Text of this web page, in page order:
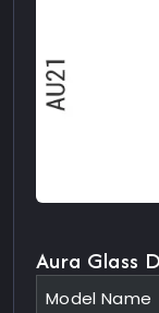
Aura Glass
Model Name